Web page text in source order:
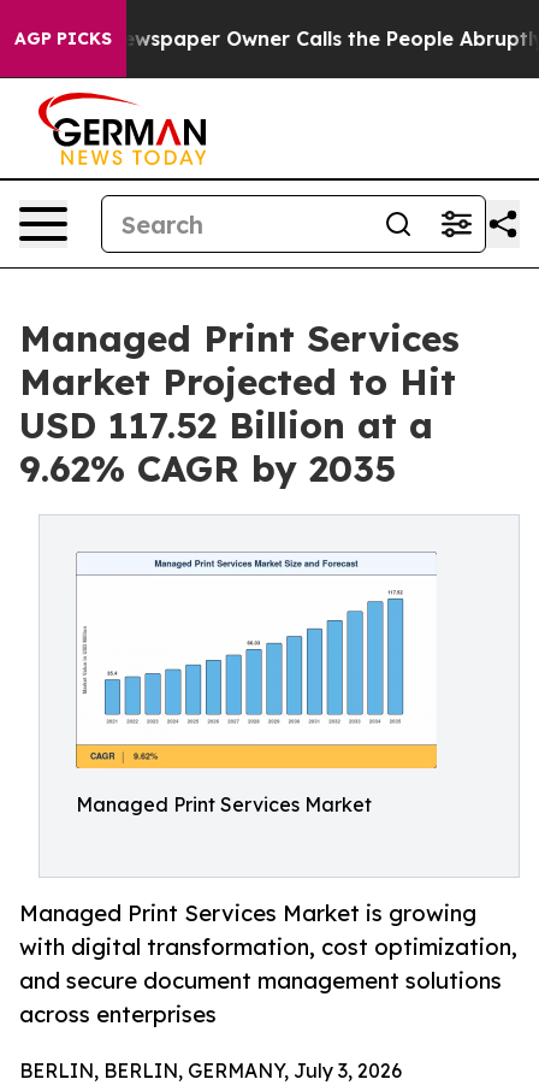
AGP PICKSOwner Calls the People Abruptly Laid off
Managed Print Services
Market Projected to Hit
USD 117.52 Billion at a
9.62% CAGR by 2035
Managed Print Services Market
Managed Print Services Market is growing
with digital transformation, cost optimization,
and secure document management solutions
across enterprises
BERLIN, BERLIN, GERMANY, July 3, 2026